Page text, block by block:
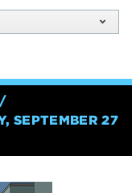
SEPTEMBER 27